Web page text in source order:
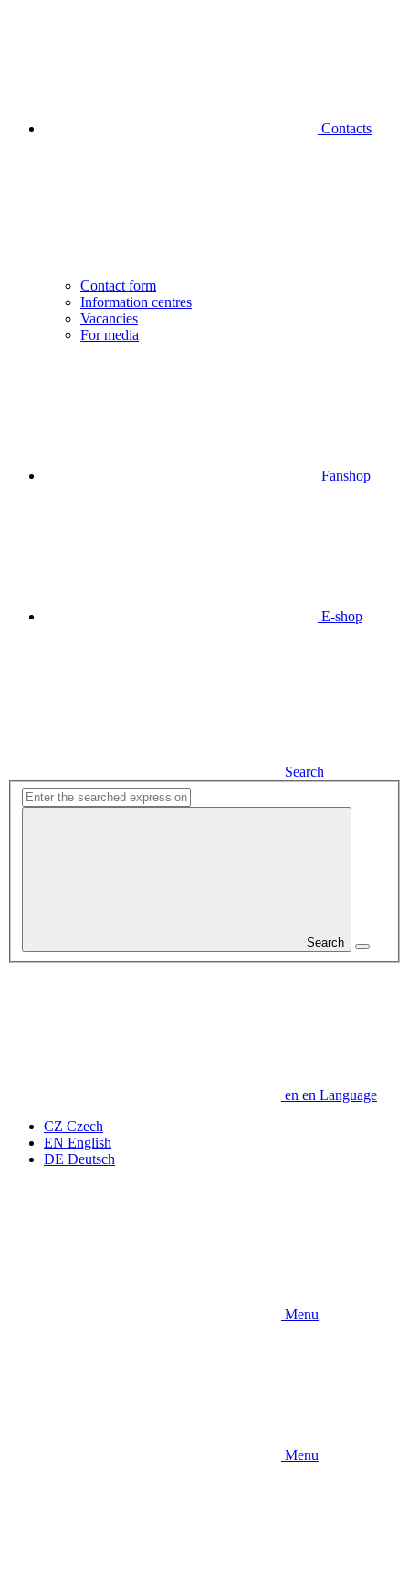
Contacts
Contact form
Information centres
Vacancies
For media
Fanshop
E-shop
Search
Search
en en Language
CZ Czech
EN English
DE Deutsch
Menu
Menu